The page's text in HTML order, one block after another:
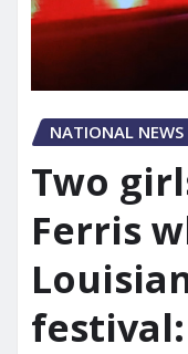
NATIONAL NEWS
Two
Ferris